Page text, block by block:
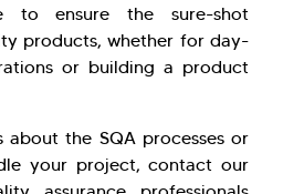
to ensure the sure-shot
products, whether for day-
or building a product
about the SQA processes or
your project, contact our